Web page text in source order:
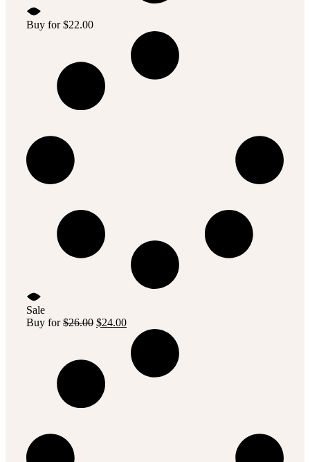
Buy for $22.00
Sale
Buy for $26.00 Original
$24.00Current
price
is:
$24.00.